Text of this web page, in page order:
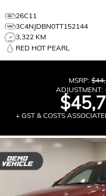
26C11
3C4NJDBN0TT152144
3,322 KM
RED HOT PEARL
MSRP:
ADJUSTMENT:
+ GST & COSTS